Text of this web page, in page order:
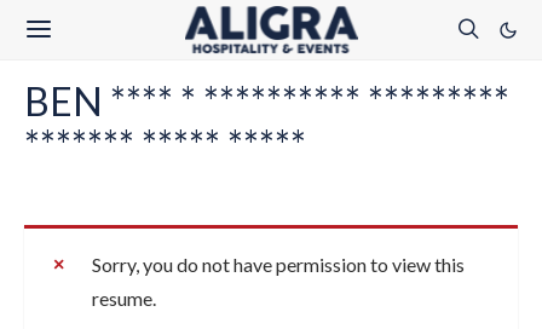
BEN **** * ********** *********
******* ***** *****
Sorry, you do not have permission to view this
resume.